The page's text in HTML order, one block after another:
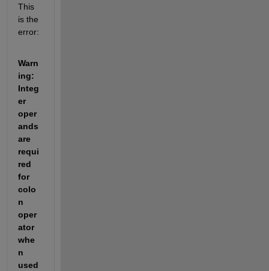
This
is the
error:
Warn
ing:
Integ
er
oper
ands
are
requi
red
for
colo
n
oper
ator
whe
n
used